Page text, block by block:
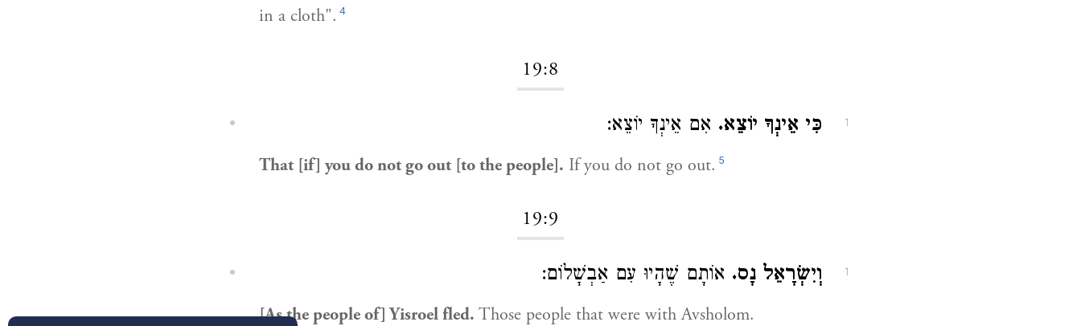
in a cloth". 4
19:8
1 כִּי אֵינְךָ יוֹצֵא. אִם אֵינְךָ יוֹצֵא:
That [if] you do not go out [to the people]. If you do not go out. 5
19:9
1 וְיִשְׂרָאֵל נָס. אוֹתָם שֶׁהָיוּ עִם אַבְשָׁלוֹם:
[As the people of] Yisroel fled. Those people that were with Avsholom.